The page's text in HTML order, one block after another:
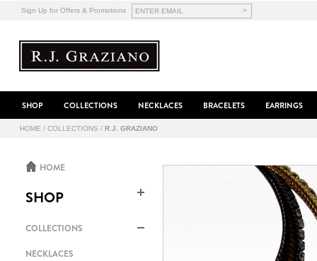
Sign Up for Offers & Promotions >
SHOP COLLECTIONS NECKLACES BRACELETS EARRINGS
HOME / COLLECTIONS / R.J. GRAZIANO
HOME
SHOP
COLLECTIONS
NECKLACES